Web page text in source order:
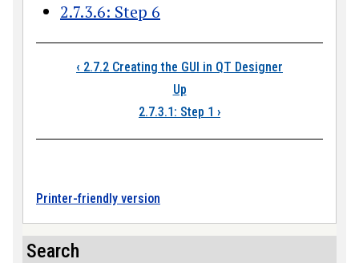
2.7.3.6: Step 6
Book traversal
‹ 2.7.2 Creating the GUI in QT Designer
Up
2.7.3.1: Step 1 ›
Printer-friendly version
Search